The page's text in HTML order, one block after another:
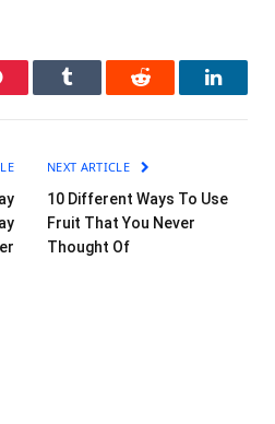
Tumblr Reddit
NEXT ARTICLE
10 Different Ways To Use
Fruit That You Never
Thought Of